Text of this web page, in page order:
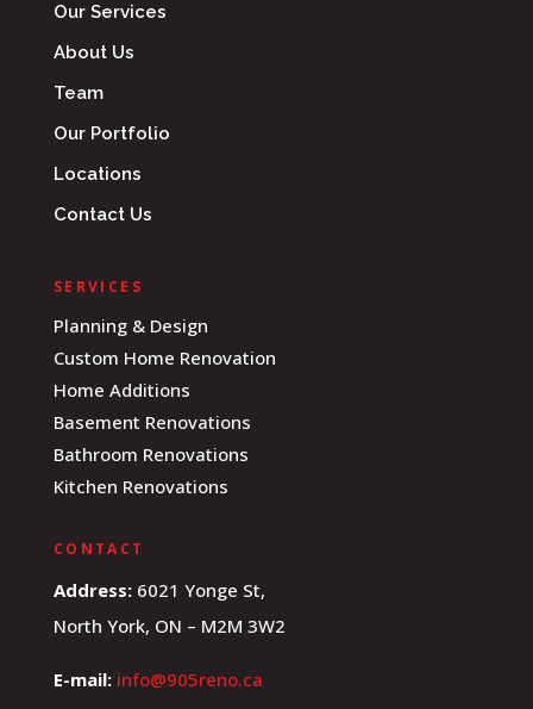
Our Services
About Us
Team
Our Portfolio
Locations
Contact Us
SERVICES
Planning & Design
Custom Home Renovation
Home Additions
Basement Renovations
Bathroom Renovations
Kitchen Renovations
CONTACT
Address:6021 Yonge St,
North York, ON – M2M 3W2
E-mail: info@905reno.ca